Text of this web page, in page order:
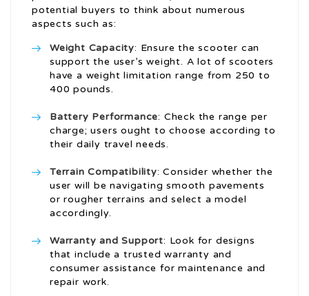
potential buyers to think about numerous
aspects such as:
Weight Capacity: Ensure the scooter can
support the user’s weight. A lot of scooters
have a weight limitation range from 250 to
400 pounds.
Battery Performance: Check the range per
charge; users ought to choose according to
their daily travel needs.
Terrain Compatibility: Consider whether the
user will be navigating smooth pavements
or rougher terrains and select a model
accordingly.
Warranty and Support: Look for designs
that include a trusted warranty and
consumer assistance for maintenance and
repair work.